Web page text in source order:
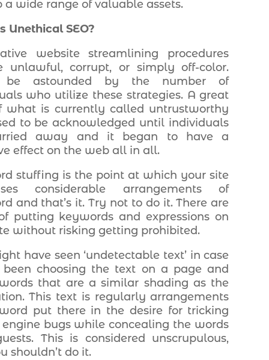
a wide range of valuable assets.
Unethical SEO?
website streamlining procedures
unlawful, corrupt, or simply off-color.
be astounded by the number of
who utilize these strategies. A great
what is currently called untrustworthy
to be acknowledged until individuals
away and it began to have a
effect on the web all in all.
stuffing is the point at which your site
considerable arrangements of
and that’s it. Try not to do it. There are
putting keywords and expressions on
without risking getting prohibited.
have seen ‘undetectable text’ in case
been choosing the text on a page and
that are a similar shading as the
This text is regularly arrangements
put there in the desire for tricking
engine bugs while concealing the words
This is considered unscrupulous,
shouldn’t do it.